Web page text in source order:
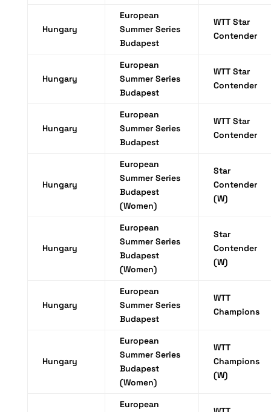
Hungary
European
Summer Series
Budapest
WTT Star
Contender
Hungary
European
Summer Series
Budapest
WTT Star
Contender
Hungary
European
Summer Series
Budapest
WTT Star
Contender
Hungary
European
Summer Series
Budapest
(Women)
Star
Contender
(W)
Hungary
European
Summer Series
Budapest
(Women)
Star
Contender
(W)
Hungary
European
Summer Series
Budapest
WTT
Champions
Hungary
European
Summer Series
Budapest
(Women)
WTT
Champions
(W)
European